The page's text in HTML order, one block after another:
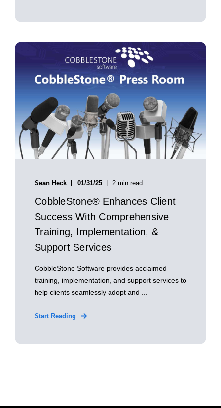
Sean Heck 01/31/25 2 min read
CobbleStone® Enhances Client
Success With Comprehensive
Training, Implementation, &
Support Services
CobbleStone Software provides acclaimed
training, implementation, and support services to
help clients seamlessly adopt and ...
Start Reading